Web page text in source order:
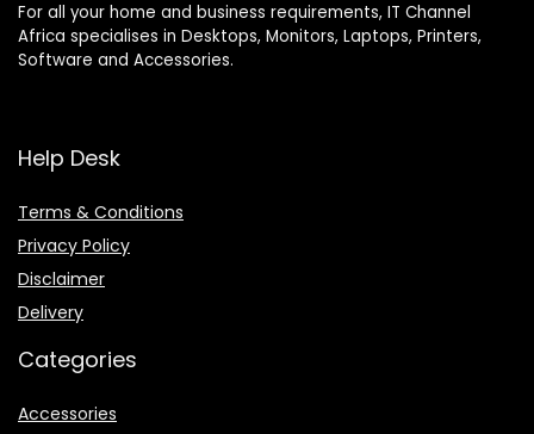
For all your home and business requirements, IT Channel
Africa specialises in Desktops, Monitors, Laptops, Printers,
Software and Accessories.
Help Desk
Terms & Conditions
Privacy Policy
Disclaimer
Delivery
Categories
Accessories